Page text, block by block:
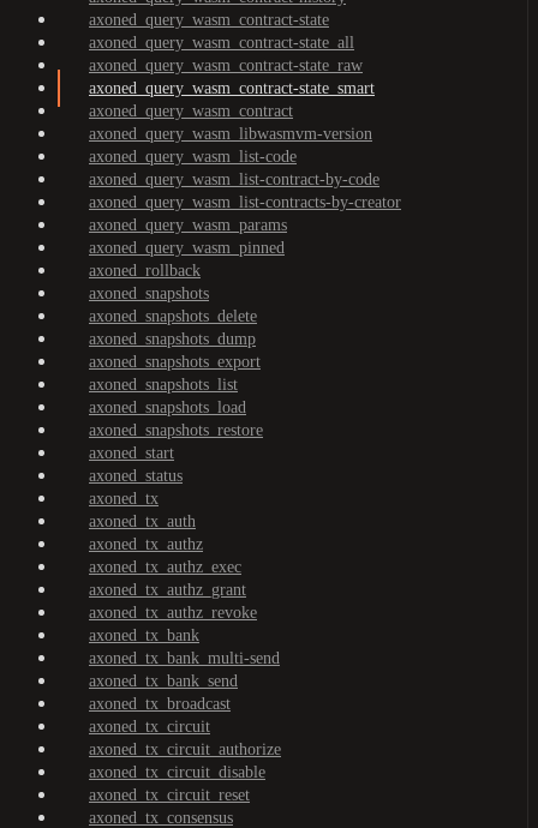
axoned_query_wasm_contract-state
axoned_query_wasm_contract-state_all
axoned_query_wasm_contract-state_raw
axoned_query_wasm_contract-state_smart
axoned_query_wasm_contract
axoned_query_wasm_libwasmvm-version
axoned_query_wasm_list-code
axoned_query_wasm_list-contract-by-code
axoned_query_wasm_list-contracts-by-creator
axoned_query_wasm_params
axoned_query_wasm_pinned
axoned_rollback
axoned_snapshots
axoned_snapshots_delete
axoned_snapshots_dump
axoned_snapshots_export
axoned_snapshots_list
axoned_snapshots_load
axoned_snapshots_restore
axoned_start
axoned_status
axoned_tx
axoned_tx_auth
axoned_tx_authz
axoned_tx_authz_exec
axoned_tx_authz_grant
axoned_tx_authz_revoke
axoned_tx_bank
axoned_tx_bank_multi-send
axoned_tx_bank_send
axoned_tx_broadcast
axoned_tx_circuit
axoned_tx_circuit_authorize
axoned_tx_circuit_disable
axoned_tx_circuit_reset
axoned_tx_consensus